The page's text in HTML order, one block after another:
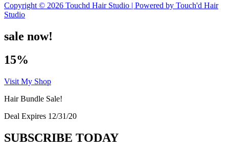
Copyright © 2026 Touchd Hair Studio | Powered by Touch'd Hair
Studio
sale now!
15%
Visit My Shop
Hair Bundle Sale!
Deal Expires 12/31/20
SUBSCRIBE TODAY